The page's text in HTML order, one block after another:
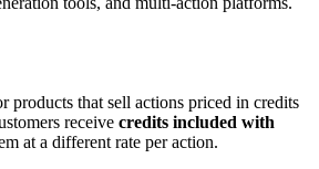
products that sell actions priced in credits
receive credits included with
at a different rate per action.